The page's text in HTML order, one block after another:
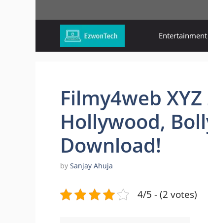
Entertainment
Filmy4web
Hollywood,
Download!
by Sanjay Ahuja
4/5 - (2 votes)